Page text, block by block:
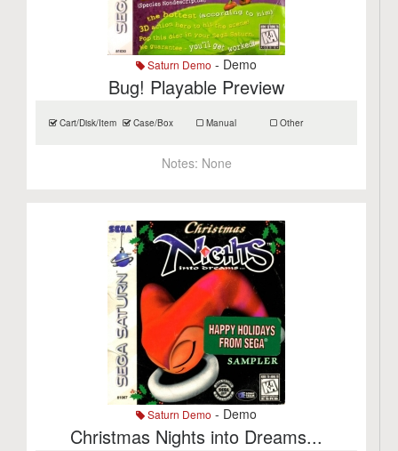
Saturn Demo - Demo
Bug! Playable Preview
Cart/Disk/Item Case/Box Manual Other
Notes: None
Saturn Demo - Demo
Christmas Nights into Dreams...